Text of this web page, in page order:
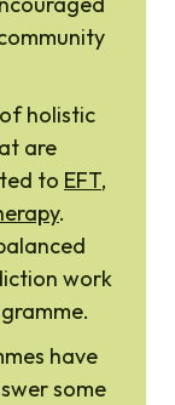
holistic
are
to EFT,
.
work
have
some